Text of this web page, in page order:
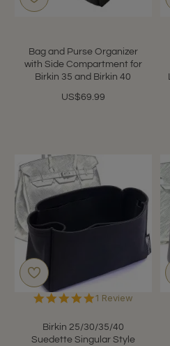
Bag and Purse Organizer
with Side Compartment for
Birkin 35 and Birkin 40
US$69.99
Birkin 25/30/35/40
Suedette Singular Style
5.0
rating
1 Review